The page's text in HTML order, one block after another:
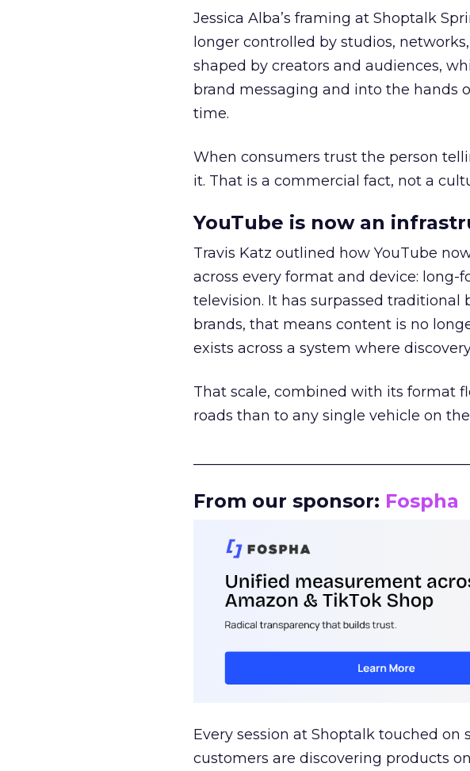
Jessica Alba’s framing at Shoptalk
longer controlled by studios,
shaped by creators and audiences,
brand messaging and into the hands
time.
When consumers trust the person
it. That is a commercial fact, not a
YouTube is now an
Travis Katz outlined how YouTube
across every format and device: long-
television. It has surpassed
brands, that means content is no
exists across a system where
That scale, combined with its format
roads than to any single vehicle on
From our sponsor: Fospha
Every session at Shoptalk touched
customers are discovering products